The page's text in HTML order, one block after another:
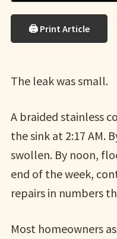
🖨 Print Article
The leak was small.
A braided stainless
the sink at 2:17 AM.
swollen. By noon,
end of the week,
repairs in numbers
Most homeowners